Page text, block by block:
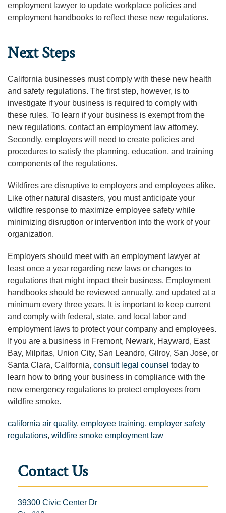
employment lawyer to update workplace policies and
employment handbooks to reflect these new regulations.
Next Steps
California businesses must comply with these new health
and safety regulations. The first step, however, is to
investigate if your business is required to comply with
these rules. To learn if your business is exempt from the
new regulations, contact an employment law attorney.
Secondly, employers will need to create policies and
procedures to satisfy the planning, education, and training
components of the regulations.
Wildfires are disruptive to employers and employees alike.
Like other natural disasters, you must anticipate your
wildfire response to maximize employee safety while
minimizing disruption or intervention into the work of your
organization.
Employers should meet with an employment lawyer at
least once a year regarding new laws or changes to
regulations that might impact their business. Employment
handbooks should be reviewed annually, and updated at a
minimum every three years. It is important to keep current
and comply with federal, state, and local labor and
employment laws to protect your company and employees.
If you are a business in Fremont, Newark, Hayward, East
Bay, Milpitas, Union City, San Leandro, Gilroy, San Jose, or
Santa Clara, California, consult legal counsel today to
learn how to bring your business in compliance with the
new emergency regulations to protect employees from
wildfire smoke.
california air quality, employee training, employer safety
regulations, wildfire smoke employment law
Contact Us
39300 Civic Center Dr